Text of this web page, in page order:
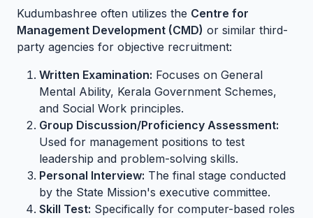
Kudumbashree often utilizes the Centre for
Management Development (CMD) or similar third-
party agencies for objective recruitment:
Written Examination: Focuses on General
Mental Ability, Kerala Government Schemes,
and Social Work principles.
Group Discussion/Proficiency Assessment:
Used for management positions to test
leadership and problem-solving skills.
Personal Interview: The final stage conducted
by the State Mission's executive committee.
Skill Test: Specifically for computer-based roles